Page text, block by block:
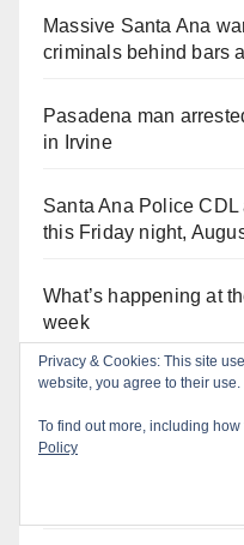
Massive Santa Ana
criminals behind bars
Pasadena man
in Irvine
Santa Ana Police
this Friday night,
What’s happening at
week
Santa Ana man
Salmonella outbreak
Privacy & Cookies: This site
website, you agree to their use.
To find out more, including
Policy